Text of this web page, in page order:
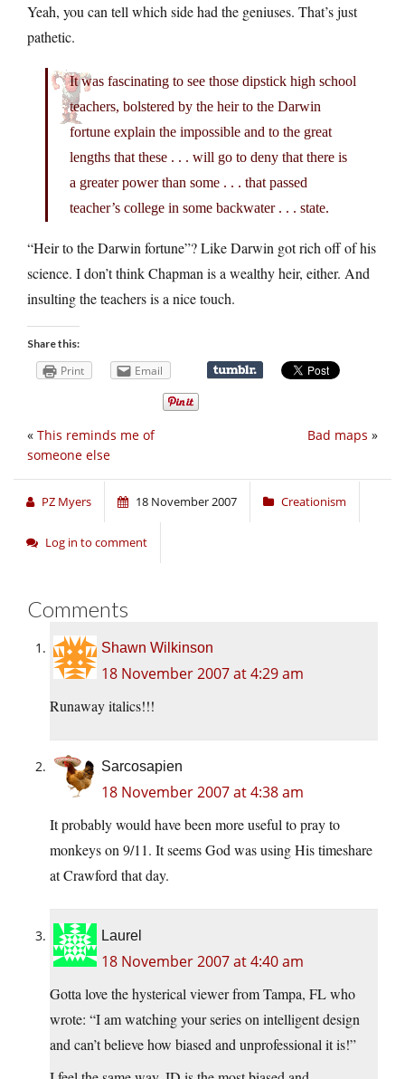
Yeah, you can tell which side had the geniuses. That’s just
pathetic.
It was fascinating to see those dipstick high school
teachers, bolstered by the heir to the Darwin
fortune explain the impossible and to the great
lengths that these . . . will go to deny that there is
a greater power than some . . . that passed
teacher’s college in some backwater . . . state.
“Heir to the Darwin fortune”? Like Darwin got rich off of his
science. I don’t think Chapman is a wealthy heir, either. And
insulting the teachers is a nice touch.
Share this:
Print Email
Bad maps »
« This reminds me of
someone else
PZ Myers 18 November 2007 Creationism
Log in to comment
Comments
Shawn Wilkinson
18 November 2007 at 4:29 am
Runaway italics!!!
Sarcosapien
18 November 2007 at 4:38 am
It probably would have been more useful to pray to
monkeys on 9/11. It seems God was using His timeshare
at Crawford that day.
Laurel
18 November 2007 at 4:40 am
Gotta love the hysterical viewer from Tampa, FL who
wrote: “I am watching your series on intelligent design
and can’t believe how biased and unprofessional it is!”